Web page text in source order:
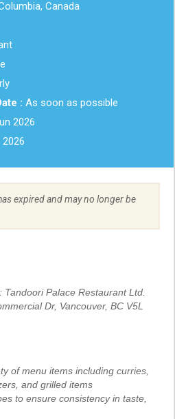
Canada
: As soon as possible
2026
expired and may no longer be
Palace Restaurant Ltd.
Dr, Vancouver, BC V5L
of menu items including curries,
and grilled items
to ensure consistency in taste,